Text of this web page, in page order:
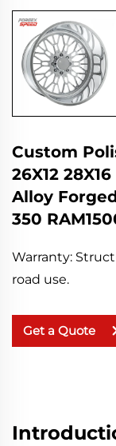
Custom
26X12
Alloy
350
Warranty:
road use.
Get a Quote